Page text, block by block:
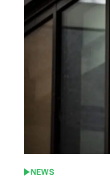
POSTED
NEWS